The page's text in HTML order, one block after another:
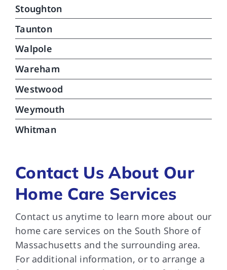
Stoughton
Taunton
Walpole
Wareham
Westwood
Weymouth
Whitman
Contact Us About Our
Home Care Services
Contact us anytime to learn more about our
home care services on the South Shore of
Massachusetts and the surrounding area.
For additional information, or to arrange a